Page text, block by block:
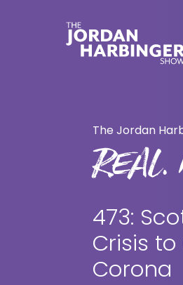
The Jordan
REAL.
473:
Crisis
Corona